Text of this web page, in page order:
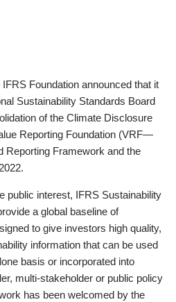
Foundation announced that it
Sustainability Standards Board
of the Climate Disclosure
Reporting Foundation (VRF—
Reporting Framework and the
public interest, IFRS Sustainability
a global baseline of
to give investors high quality,
information that can be used
basis or incorporated into
multi-stakeholder or public policy
has been welcomed by the